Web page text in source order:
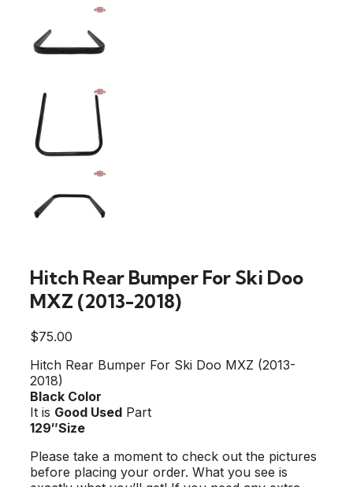
Hitch Rear Bumper For Ski Doo
MXZ (2013-2018)
$75.00
Hitch Rear Bumper For Ski Doo MXZ (2013-
2018)
Black Color
It is Good Used Part
129″Size
Please take a moment to check out the pictures
before placing your order. What you see is